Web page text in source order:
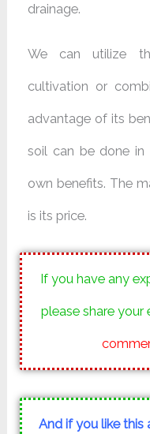
drainage.
We can utilize
cultivation or
advantage of its
soil can be done in
own benefits. The
is its price.
If you have any
please share your
And if you like this